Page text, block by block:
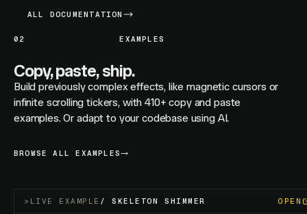
ALL DOCUMENTATION
02 EXAMPLES
Copy, paste, ship.
Build previously complex effects, like magnetic cursors or
infinite scrolling tickers, with 410+ copy and paste
examples. Or adapt to your codebase using AI.
BROWSE ALL EXAMPLES
> LIVE EXAMPLE /SKELETON SHIMMER OPEN